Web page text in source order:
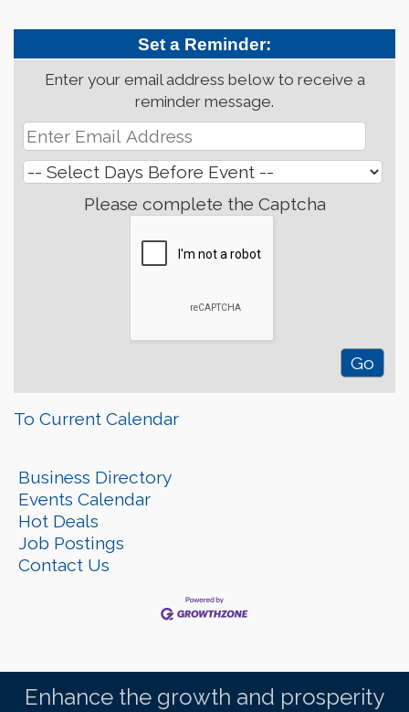
Set a Reminder:
Enter your email address below to receive a
reminder message.
Please complete the Captcha
To Current Calendar
Business Directory
Events Calendar
Hot Deals
Job Postings
Contact Us
Enhance the growth and prosperity